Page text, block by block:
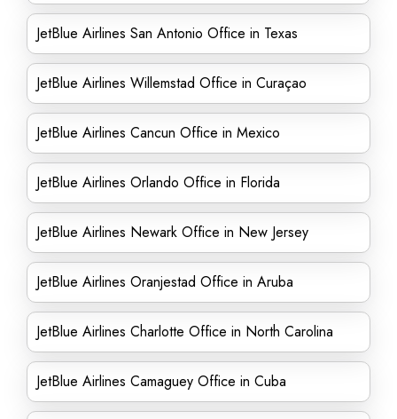
JetBlue Airlines San Antonio Office in Texas
JetBlue Airlines Willemstad Office in Curaçao
JetBlue Airlines Cancun Office in Mexico
JetBlue Airlines Orlando Office in Florida
JetBlue Airlines Newark Office in New Jersey
JetBlue Airlines Oranjestad Office in Aruba
JetBlue Airlines Charlotte Office in North Carolina
JetBlue Airlines Camaguey Office in Cuba